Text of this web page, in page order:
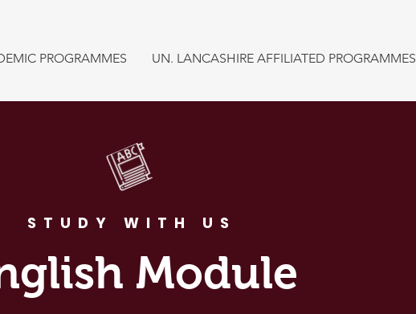
PROGRAMMES UN. LANCASHIRE AFFILIATED PROGRAMMES
STUDY WITH US
Module